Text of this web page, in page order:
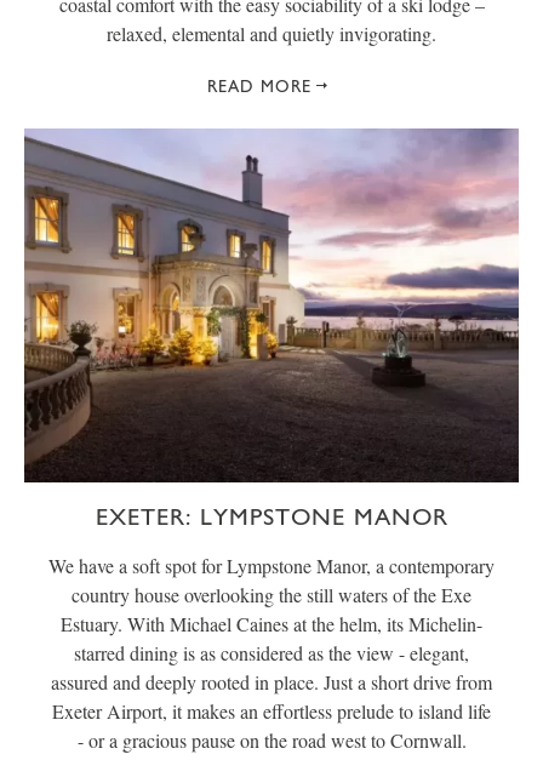
relaxed, elemental and quietly invigorating.
READ MORE
EXETER: LYMPSTONE MANOR
We have a soft spot for Lympstone Manor, a contemporary
country house overlooking the still waters of the Exe
Estuary. With Michael Caines at the helm, its Michelin-
starred dining is as considered as the view - elegant,
assured and deeply rooted in place. Just a short drive from
Exeter Airport, it makes an effortless prelude to island life
- or a gracious pause on the road west to Cornwall.